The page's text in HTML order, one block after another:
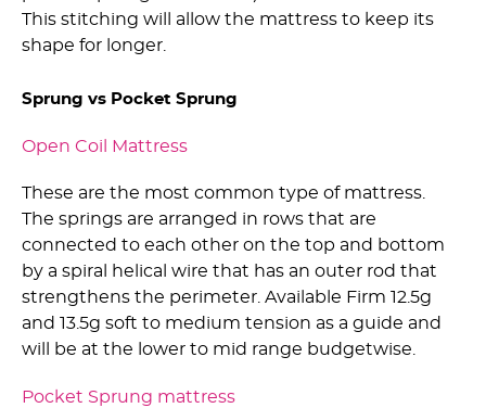
This stitching will allow the mattress to keep its
shape for longer.
Sprung vs Pocket Sprung
Open Coil Mattress
These are the most common type of mattress.
The springs are arranged in rows that are
connected to each other on the top and bottom
by a spiral helical wire that has an outer rod that
strengthens the perimeter. Available Firm 12.5g
and 13.5g soft to medium tension as a guide and
will be at the lower to mid range budgetwise.
Pocket Sprung mattress